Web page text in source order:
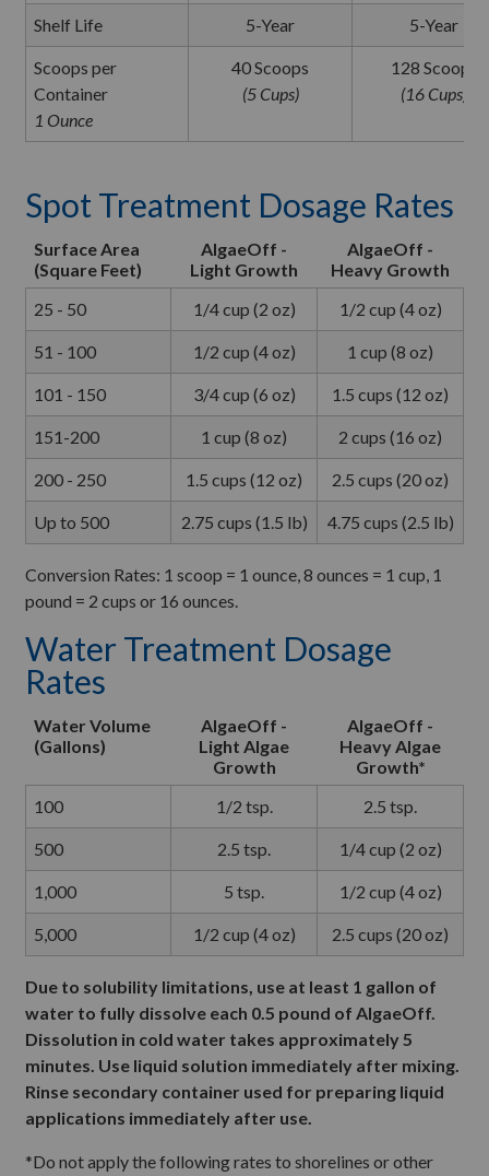
Shelf Life 5-Year 5-Year
Scoops per
Container
1 Ounce
40 Scoops
(5 Cups)
128 Scoops
(16 Cups)
Spot Treatment Dosage Rates
Surface Area
(Square Feet)
AlgaeOff -
Light Growth
AlgaeOff -
Heavy Growth
25 - 50
1/4 cup (2 oz) 1/2 cup (4 oz)
51 - 100 1/2 cup (4 oz) 1 cup (8 oz)
101 - 150 3/4 cup (6 oz) 1.5 cups (12 oz)
151-200 1 cup (8 oz) 2 cups (16 oz)
200 - 250 1.5 cups (12 oz) 2.5 cups (20 oz)
Up to 500 2.75 cups (1.5 lb) 4.75 cups (2.5 lb)
Conversion Rates: 1 scoop = 1 ounce, 8 ounces = 1 cup, 1
pound = 2 cups or 16 ounces.
Water Treatment Dosage
Rates
Water Volume
(Gallons)
AlgaeOff -
Light Algae
Growth
AlgaeOff -
Heavy Algae
Growth*
100
1/2 tsp. 2.5 tsp.
500 2.5 tsp. 1/4 cup (2 oz)
1,000 5 tsp. 1/2 cup (4 oz)
5,000 1/2 cup (4 oz) 2.5 cups (20 oz)
Due to solubility limitations, use at least 1 gallon of
water to fully dissolve each 0.5 pound of AlgaeOff.
Dissolution in cold water takes approximately 5
minutes. Use liquid solution immediately after mixing.
Rinse secondary container used for preparing liquid
applications immediately after use.
*Do not apply the following rates to shorelines or other